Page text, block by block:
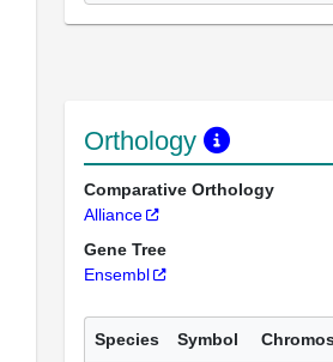
Orthology
Comparative Orthology
Alliance
Gene Tree
Ensembl
Species Symbol